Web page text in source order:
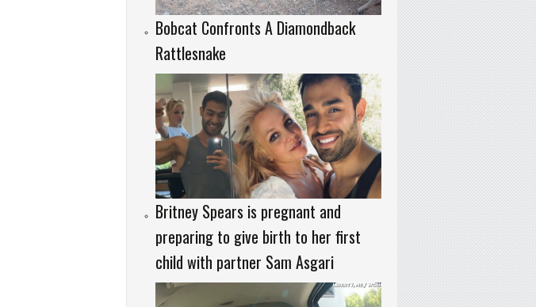
Bobcat Confronts A Diamondback
Rattlesnake
Britney Spears is pregnant and
preparing to give birth to her first
child with partner Sam Asgari